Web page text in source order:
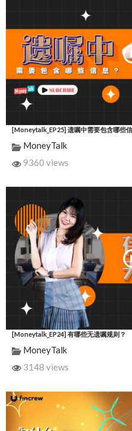
[Moneytalk_EP25] 遗嘱中需要包含哪些
MoneyTalk
9360 views
[Moneytalk_EP24] 有哪些无遗嘱规则？
MoneyTalk
3148 views